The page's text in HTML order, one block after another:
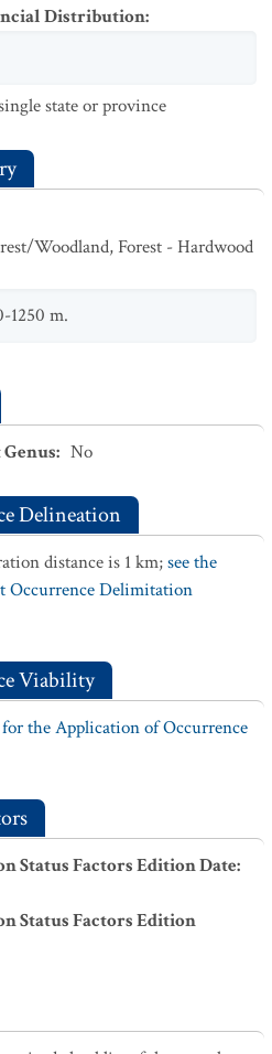
Distribution:
state or province
Woodland,Forest - Hardwood
1250 m.
: No
Delineation
distance is 1 km;see the
Occurrence Delimitation
Viability
the Application of Occurrence
Status Factors Edition Date:
Status Factors Edition